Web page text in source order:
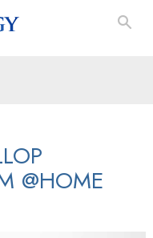
@HOME